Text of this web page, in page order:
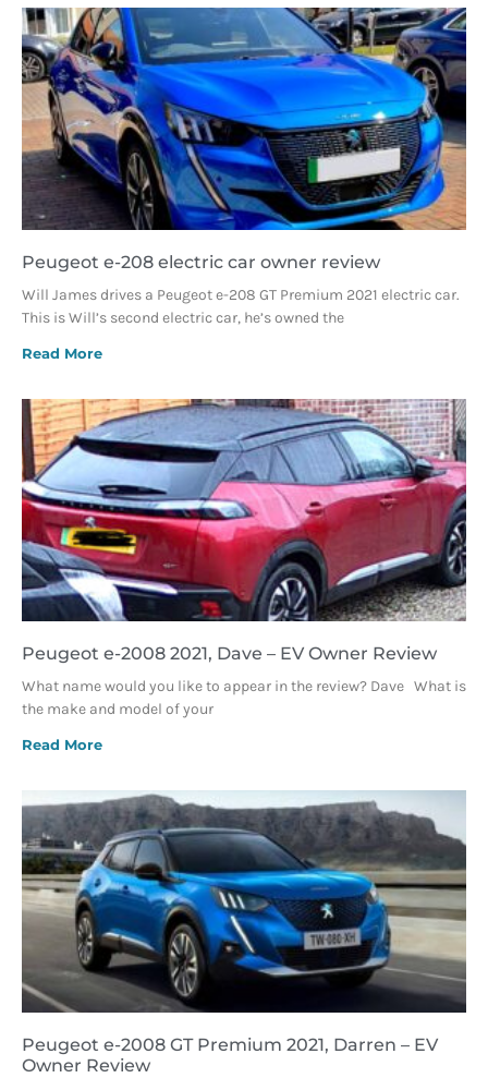
Peugeot e-208 electric car owner review
Will James drives a Peugeot e-208 GT Premium 2021 electric car.
This is Will’s second electric car, he’s owned the
Read More
Peugeot e-2008 2021, Dave – EV Owner Review
What name would you like to appear in the review? Dave What is
the make and model of your
Read More
Peugeot e-2008 GT Premium 2021, Darren – EV
Owner Review